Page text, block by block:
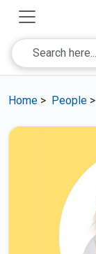
Home > People >